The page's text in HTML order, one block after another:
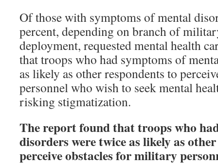
Of those with symptoms of mental
percent, depending on branch of
deployment, requested mental health
that troops who had symptoms of
as likely as other respondents to
personnel who wish to seek mental
risking stigmatization.
The report found that troops who
disorders were twice as likely as
perceive obstacles for military